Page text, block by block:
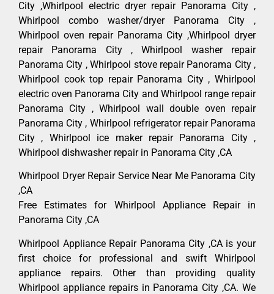
City ,Whirlpool electric dryer repair Panorama City ,
Whirlpool combo washer/dryer Panorama City ,
Whirlpool oven repair Panorama City ,Whirlpool dryer
repair Panorama City , Whirlpool washer repair
Panorama City , Whirlpool stove repair Panorama City ,
Whirlpool cook top repair Panorama City , Whirlpool
electric oven Panorama City and Whirlpool range repair
Panorama City , Whirlpool wall double oven repair
Panorama City , Whirlpool refrigerator repair Panorama
City , Whirlpool ice maker repair Panorama City ,
Whirlpool dishwasher repair in Panorama City ,CA
Whirlpool Dryer Repair Service Near Me Panorama City
,CA
Free Estimates for Whirlpool Appliance Repair in
Panorama City ,CA
Whirlpool Appliance Repair Panorama City ,CA is your
first choice for professional and swift Whirlpool
appliance repairs. Other than providing quality
Whirlpool appliance repairs in Panorama City ,CA. We